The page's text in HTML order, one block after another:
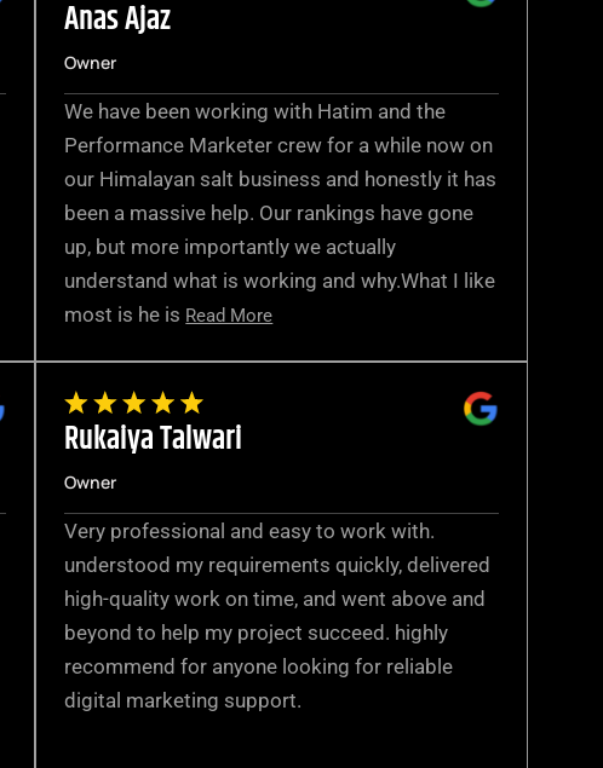
Anas Ajaz
Owner
We have been working with Hatim and the
Performance Marketer crew for a while now on
our Himalayan salt business and honestly it has
been a massive help. Our rankings have gone
up, but more importantly we actually
understand what is working and why.What I like
most is he is Read More
Rukaiya Talwari
Owner
Very professional and easy to work with.
understood my requirements quickly, delivered
high-quality work on time, and went above and
beyond to help my project succeed. highly
recommend for anyone looking for reliable
digital marketing support.